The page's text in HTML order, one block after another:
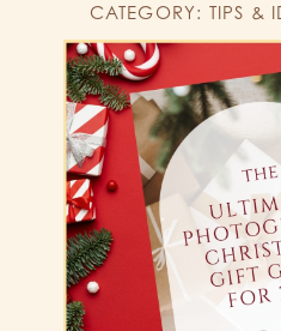
CATEGORY: TIPS &